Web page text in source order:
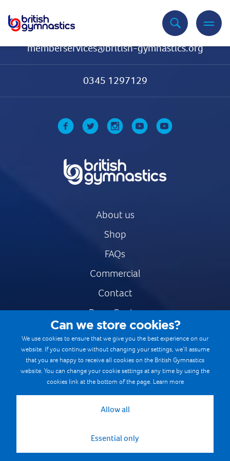
memberservices@british-gymnastics.org
0345 1297129
About us
Shop
FAQs
Commercial
Contact
Press Centre
Safe & Fair Sport
Gymnastics Careers
Terms & Conditions
Cookie Policy
Can we store cookies?
We use cookies to ensure that we give you the best experience on our
website. If you continue without changing your settings, we’ll assume
that you are happy to receive all cookies on the British Gymnastics
website. You can change your cookie settings at any time by using the
cookies link at the bottom of the page. Learn more
Allow all
Essential only